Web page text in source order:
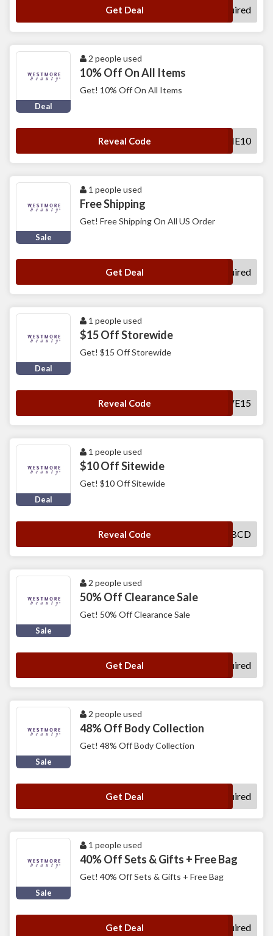
Get Deal No Code Required
Deal
2 people used
10% Off On All Items
Get! 10% Off On All Items
Reveal Code WELCOME10
Sale
1 people used
Free Shipping
Get! Free Shipping On All US Order
Get Deal No Code Required
Deal
1 people used
$15 Off Storewide
Get! $15 Off Storewide
Reveal Code SAVE15
Deal
1 people used
$10 Off Sitewide
Get! $10 Off Sitewide
Reveal Code WBCD
Sale
2 people used
50% Off Clearance Sale
Get! 50% Off Clearance Sale
Get Deal No Code Required
Sale
2 people used
48% Off Body Collection
Get! 48% Off Body Collection
Get Deal No Code Required
Sale
1 people used
40% Off Sets & Gifts + Free Bag
Get! 40% Off Sets & Gifts + Free Bag
Get Deal No Code Required